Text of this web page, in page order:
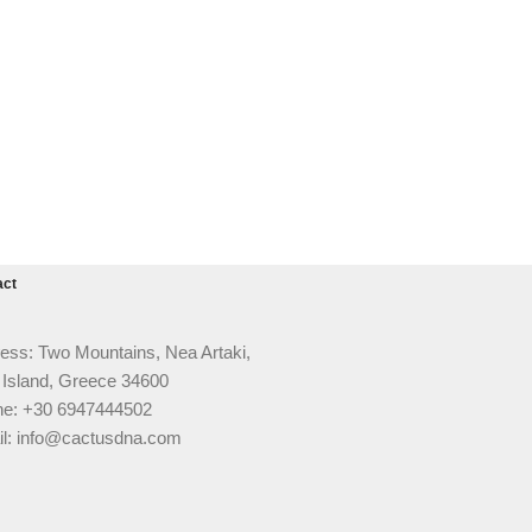
Two Mountains, Nea Artaki,
Greece 34600
+30 6947444502
info@cactusdna.com